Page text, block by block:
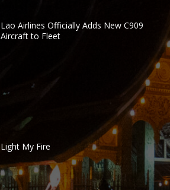
Lao Airlines Officially Adds New C909
Aircraft to Fleet
Light My Fire